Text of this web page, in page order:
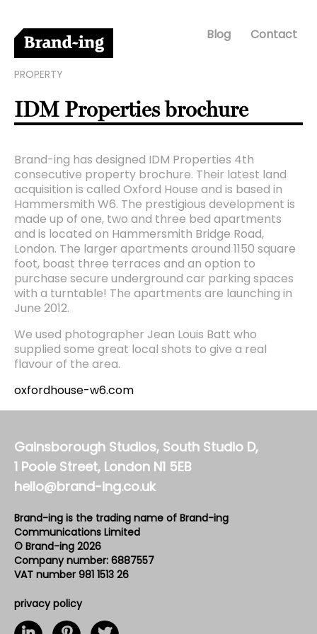
Blog Contact
PROPERTY
IDM Properties brochure
Brand-ing has designed IDM Properties 4th
consecutive property brochure. Their latest land
acquisition is called Oxford House and is based in
Hammersmith W6. The prestigious development is
made up of one, two and three bed apartments
and is located on Hammersmith Bridge Road,
London. The larger apartments around 1150 square
foot, boast three terraces and an option to
purchase secure underground car parking spaces
with a turntable! The apartments are launching in
June 2012.
We used photographer Jean Louis Batt who
supplied some great local shots to give a real
flavour of the area.
oxfordhouse-w6.com
Gainsborough Studios, South Studio D,
1 Poole Street, London N1 5EB
hello@brand-ing.co.uk
Brand-ing is the trading name of Brand-ing
Communications Limited
© Brand-ing 2026
Company number: 6887557
VAT number 981 1513 26
privacy policy